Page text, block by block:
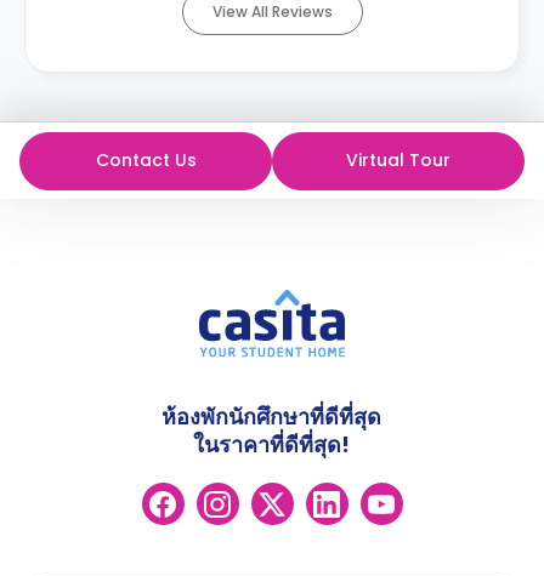
View All Reviews
Contact Us Virtual Tour
ห้องพักนักศึกษาที่ดีที่สุด
ในราคาที่ดีที่สุด!